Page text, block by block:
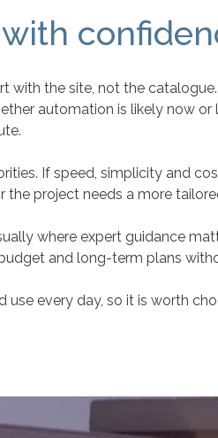
with the site, not the catalogue.
automation is likely now
If speed, simplicity and
the project needs a more
where expert guidance
and long-term plans
use every day, so it is worth